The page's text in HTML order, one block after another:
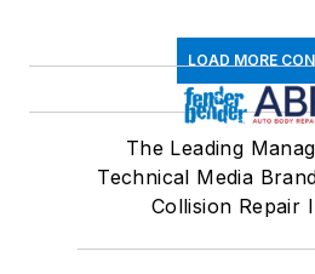
LOAD MORE
The Leading
Technical Media
Collision Repair